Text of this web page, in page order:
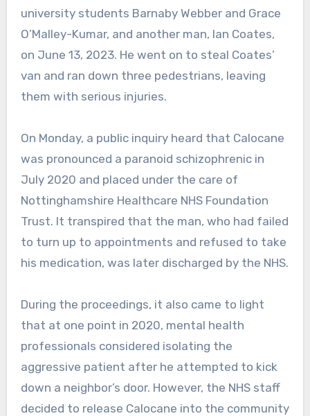
university students Barnaby Webber and Grace
O’Malley-Kumar, and another man, Ian Coates,
on June 13, 2023. He went on to steal Coates’
van and ran down three pedestrians, leaving
them with serious injuries.
On Monday, a public inquiry heard that Calocane
was pronounced a paranoid schizophrenic in
July 2020 and placed under the care of
Nottinghamshire Healthcare NHS Foundation
Trust. It transpired that the man, who had failed
to turn up to appointments and refused to take
his medication, was later discharged by the NHS.
During the proceedings, it also came to light
that at one point in 2020, mental health
professionals considered isolating the
aggressive patient after he attempted to kick
down a neighbor’s door. However, the NHS staff
decided to release Calocane into the community